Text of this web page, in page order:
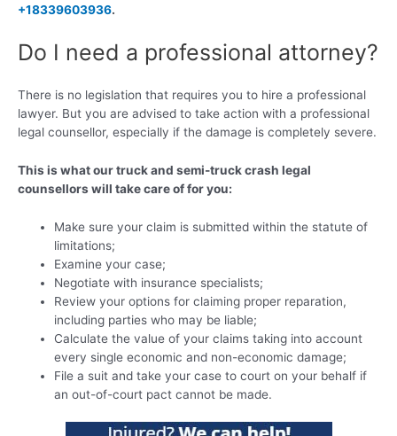
+18339603936.
Do I need a professional attorney?
There is no legislation that requires you to hire a professional
lawyer. But you are advised to take action with a professional
legal counsellor, especially if the damage is completely severe.
This is what our truck and semi-truck crash legal
counsellors will take care of for you:
Make sure your claim is submitted within the statute of
limitations;
Examine your case;
Negotiate with insurance specialists;
Review your options for claiming proper reparation,
including parties who may be liable;
Calculate the value of your claims taking into account
every single economic and non-economic damage;
File a suit and take your case to court on your behalf if
an out-of-court pact cannot be made.